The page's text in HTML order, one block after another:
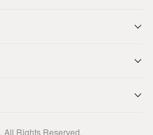
. All Rights Reserved.